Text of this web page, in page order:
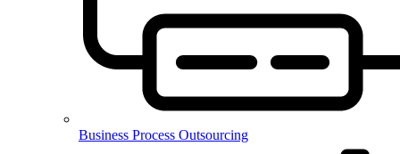
Business Process Outsourcing